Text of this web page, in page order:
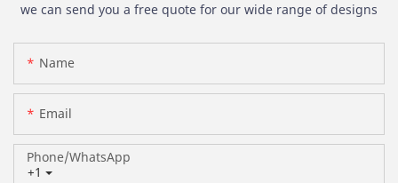
we can send you a free quote for our wide range of designs
Name
Email
+1
Phone/whatsApp